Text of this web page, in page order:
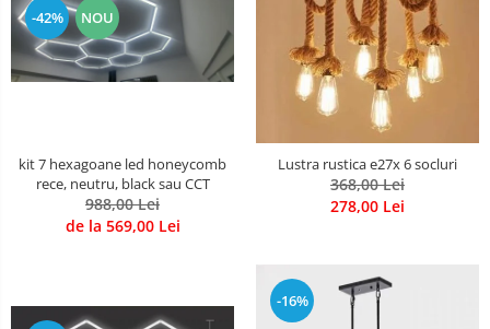
-42% NOU
kit 7 hexagoane led honeycomb
rece, neutru, black sau CCT
988,00 Lei
de la 569,00 Lei
Lustra rustica e27x 6 socluri
368,00 Lei
278,00 Lei
-16%